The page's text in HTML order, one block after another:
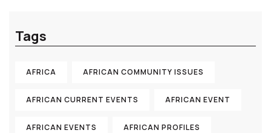
Tags
AFRICA AFRICAN COMMUNITY ISSUES
AFRICAN CURRENT EVENTS AFRICAN EVENT
AFRICAN EVENTS AFRICAN PROFILES